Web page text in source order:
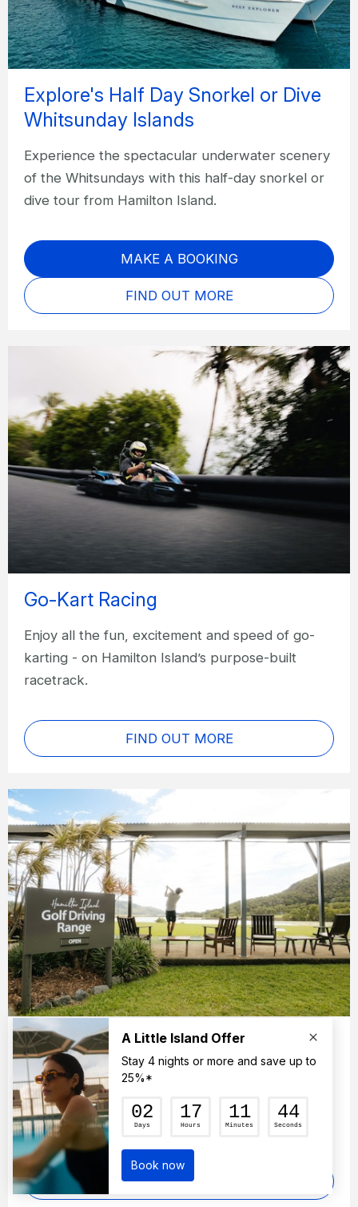
Explore's Half Day Snorkel or Dive
Whitsunday Islands
Experience the spectacular underwater scenery
of the Whitsundays with this half-day snorkel or
dive tour from Hamilton Island.
MAKE A BOOKING
FIND OUT MORE
Go-Kart Racing
Enjoy all the fun, excitement and speed of go-
karting - on Hamilton Island’s purpose-built
racetrack.
FIND OUT MORE
Golf Driving Range
Make the most of your golfing holiday by
practicing your swing at the family-friendly, Golf
Driving Range.
FIND OUT MORE